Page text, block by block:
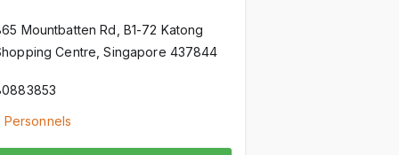
Mountbatten Rd, B1-72 Katong
Centre, Singapore 437844
Personnels